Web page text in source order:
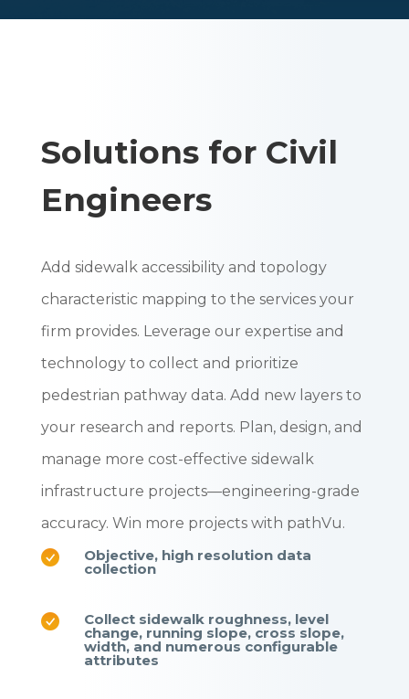
Solutions for Civil
Engineers
Add sidewalk accessibility and topology
characteristic mapping to the services your
firm provides. Leverage our expertise and
technology to collect and prioritize
pedestrian pathway data. Add new layers to
your research and reports. Plan, design, and
manage more cost-effective sidewalk
infrastructure projects—engineering-grade
accuracy. Win more projects with pathVu.
Objective, high resolution data
collection
Collect sidewalk roughness, level
change, running slope, cross slope,
width, and numerous configurable
attributes